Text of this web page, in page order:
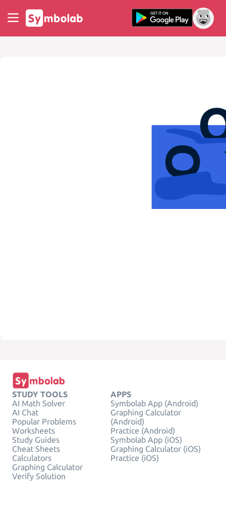
STUDY TOOLS
AI Math Solver
AI Chat
Popular Problems
Worksheets
Study Guides
Cheat Sheets
Calculators
Graphing Calculator
Verify Solution
APPS
Symbolab App (Android)
Graphing Calculator
(Android)
Practice (Android)
Symbolab App (iOS)
Graphing Calculator (iOS)
Practice (iOS)